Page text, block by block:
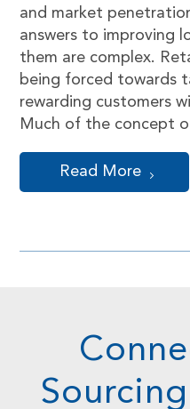
and market
answers to improving
them are complex.
being forced towards
rewarding customers
Much of the concept
Read More